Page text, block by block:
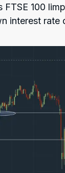
FTSE 100
interest rate